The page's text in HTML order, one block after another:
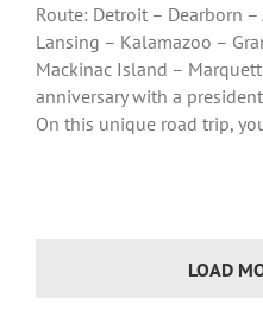
Route: Detroit – Dearborn
Lansing – Kalamazoo –
Mackinac Island –
anniversary with a
On this unique road trip,
LOAD